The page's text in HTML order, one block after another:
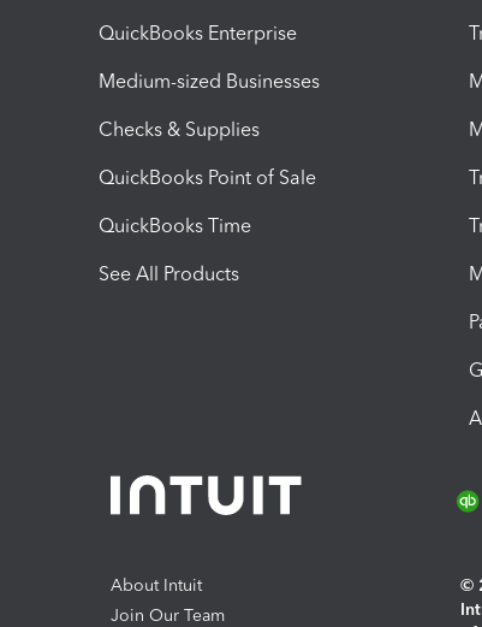
QuickBooks Enterprise
Medium-sized Businesses
Checks & Supplies
QuickBooks Point of Sale
QuickBooks Time
See All Products
About Intuit
Join Our Team
©